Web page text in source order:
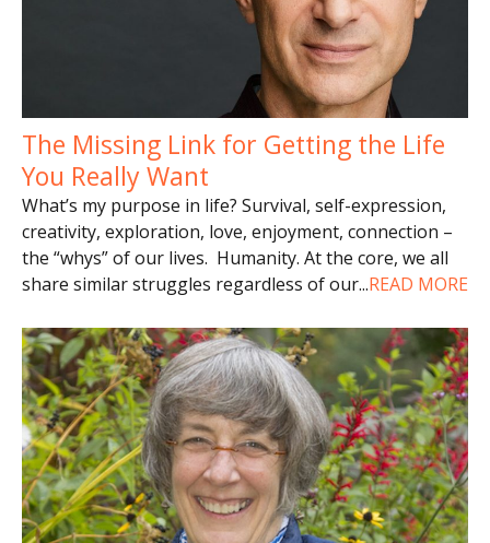
The Missing Link for Getting the Life
You Really Want
What’s my purpose in life? Survival, self-expression,
creativity, exploration, love, enjoyment, connection –
the “whys” of our lives. Humanity. At the core, we all
share similar struggles regardless of our...READ MORE